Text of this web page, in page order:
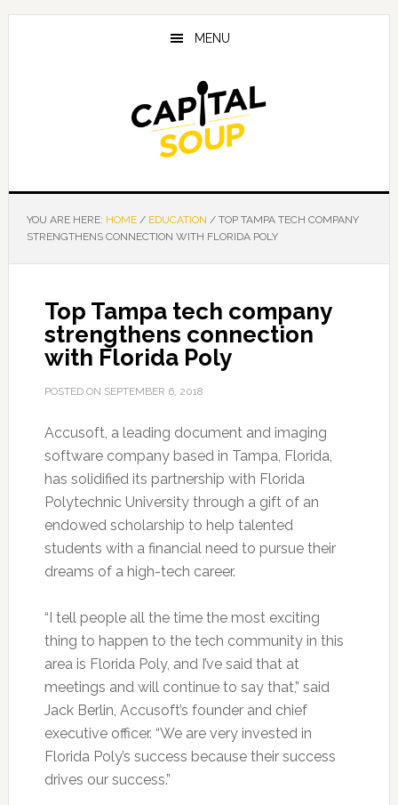
Skip
Skip
Skip
MENU
YOU ARE HERE: HOME / EDUCATION /TOP TAMPA TECH COMPANY
STRENGTHENS CONNECTION WITH FLORIDA POLY
Top Tampa tech company
strengthens connection
with Florida Poly
POSTED ON SEPTEMBER 6, 2018
Accusoft, a leading document and imaging
software company based in Tampa, Florida,
has solidified its partnership with Florida
Polytechnic University through a gift of an
endowed scholarship to help talented
students with a financial need to pursue their
dreams of a high-tech career.
“I tell people all the time the most exciting
thing to happen to the tech community in this
area is Florida Poly, and I’ve said that at
meetings and will continue to say that,” said
Jack Berlin, Accusoft’s founder and chief
executive officer. “We are very invested in
Florida Poly’s success because their success
drives our success.”